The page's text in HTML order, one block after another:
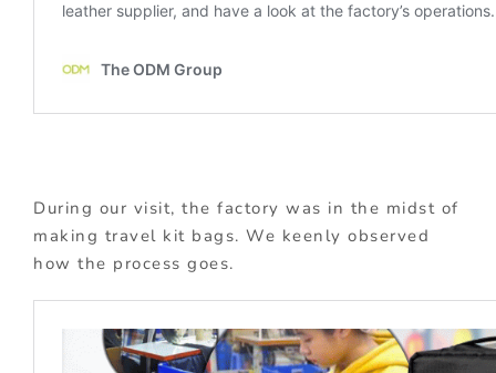
During our visit, the factory was in the midst of
making travel kit bags. We keenly observed
how the process goes.